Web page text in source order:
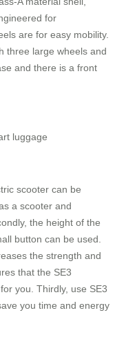
for
are for easy mobility.
three large wheels and
and there is a front
scooter can be
a scooter and
the height of the
button can be used.
the strength and
that the SE3
you. Thirdly, use SE3
you time and energy